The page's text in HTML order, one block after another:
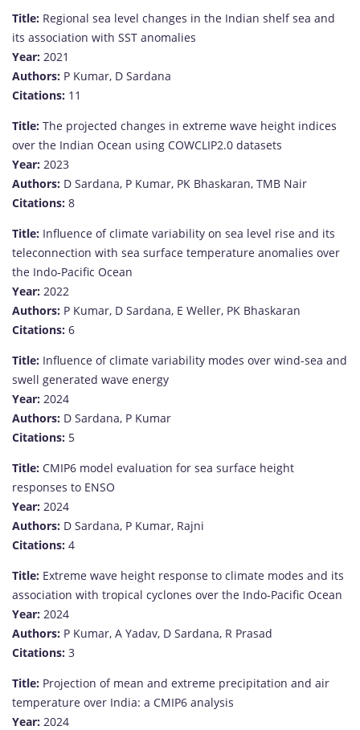
Title: Regional sea level changes in the Indian shelf sea and
its association with SST anomalies
Year: 2021
Authors: P Kumar, D Sardana
Citations: 11
Title: The projected changes in extreme wave height indices
over the Indian Ocean using COWCLIP2.0 datasets
Year: 2023
Authors: D Sardana, P Kumar, PK Bhaskaran, TMB Nair
Citations: 8
Title: Influence of climate variability on sea level rise and its
teleconnection with sea surface temperature anomalies over
the Indo‐Pacific Ocean
Year: 2022
Authors: P Kumar, D Sardana, E Weller, PK Bhaskaran
Citations: 6
Title: Influence of climate variability modes over wind-sea and
swell generated wave energy
Year: 2024
Authors: D Sardana, P Kumar
Citations: 5
Title: CMIP6 model evaluation for sea surface height
responses to ENSO
Year: 2024
Authors: D Sardana, P Kumar, Rajni
Citations: 4
Title: Extreme wave height response to climate modes and its
association with tropical cyclones over the Indo-Pacific Ocean
Year: 2024
Authors: P Kumar, A Yadav, D Sardana, R Prasad
Citations: 3
Title: Projection of mean and extreme precipitation and air
temperature over India: a CMIP6 analysis
Year: 2024